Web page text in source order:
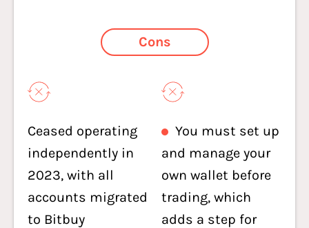
Cons
Ceased operating
independently in
2023, with all
accounts migrated
to Bitbuy
You must set up
and manage your
own wallet before
trading, which
adds a step for